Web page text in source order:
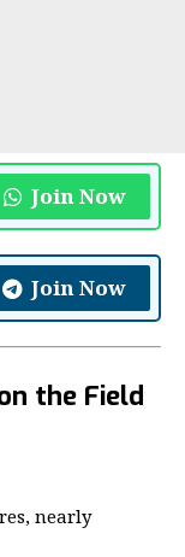
Join Now
Join Now
the Field
nearly